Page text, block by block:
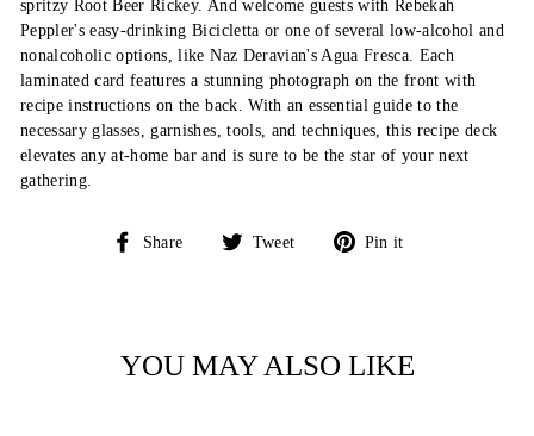
spritzy Root Beer Rickey. And welcome guests with Rebekah
Peppler's easy-drinking Bicicletta or one of several low-alcohol and
nonalcoholic options, like Naz Deravian's Agua Fresca. Each
laminated card features a stunning photograph on the front with
recipe instructions on the back. With an essential guide to the
necessary glasses, garnishes, tools, and techniques, this recipe deck
elevates any at-home bar and is sure to be the star of your next
gathering.
Share
Share
Tweet
Tweet Pin it
YOU MAY ALSO LIKE